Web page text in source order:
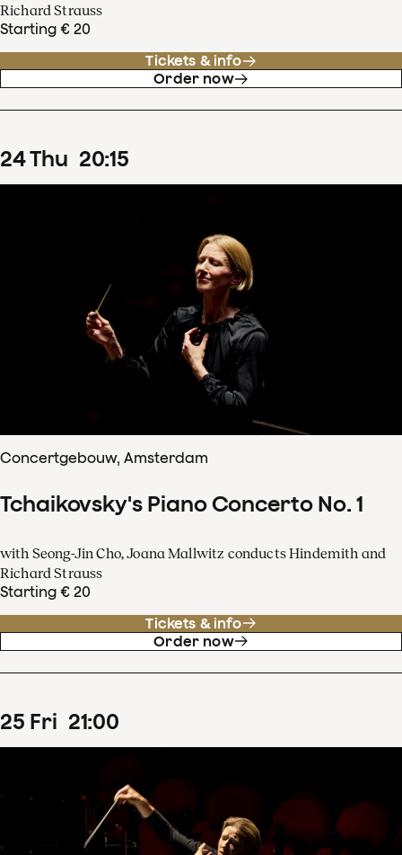
Richard Strauss
Starting € 20
Tickets & info
Order now
24Thu 20:15
Concertgebouw, Amsterdam
Tchaikovsky's Piano Concerto No. 1
with Seong-Jin Cho, Joana Mallwitz conducts Hindemith and
Richard Strauss
Starting € 20
Tickets & info
Order now
25 Fri 21:00